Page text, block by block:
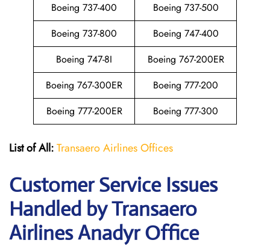
Boeing 737-400
Boeing 737-500
Boeing 737-800
Boeing 747-400
Boeing 747-8I
Boeing 767-200ER
Boeing 767-300ER
Boeing 777-200
Boeing 777-200ER
Boeing 777-300
List of All:Transaero Airlines Offices
Customer Service Issues
Handled by Transaero
Airlines Anadyr Office